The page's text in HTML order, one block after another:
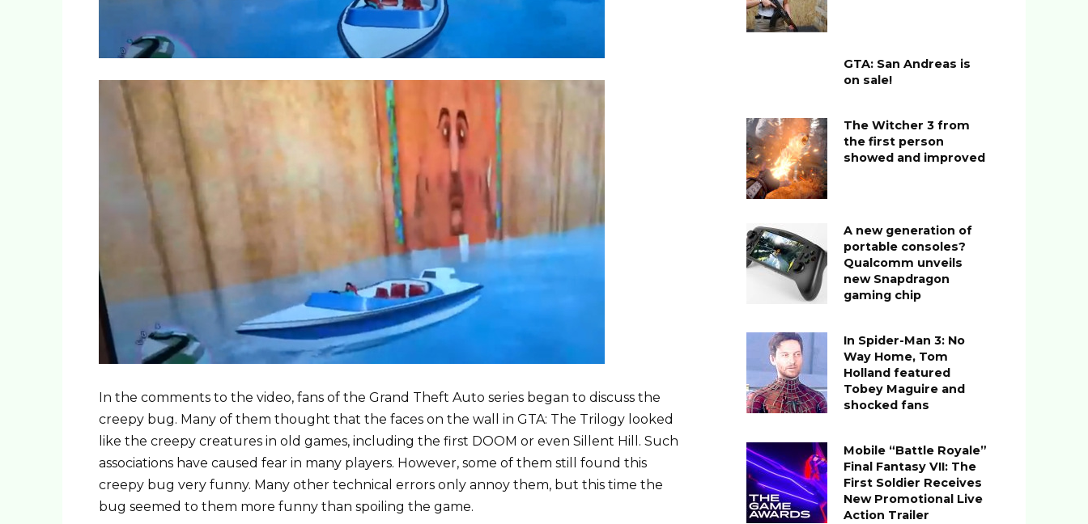
In the comments to the video, fans of the Grand Theft Auto series began to discuss the
creepy bug. Many of them thought that the faces on the wall in GTA: The Trilogy looked
like the creepy creatures in old games, including the first DOOM or even Sillent Hill. Such
associations have caused fear in many players. However, some of them still found this
creepy bug very funny. Many other technical errors only annoy them, but this time the
bug seemed to them more funny than spoiling the game.
GTA: San Andreas is
on sale!
The Witcher 3 from
the first person
showed and improved
A new generation of
portable consoles?
Qualcomm unveils
new Snapdragon
gaming chip
In Spider-Man 3: No
Way Home, Tom
Holland featured
Tobey Maguire and
shocked fans
Mobile “Battle Royale”
Final Fantasy VII: The
First Soldier Receives
New Promotional Live
Action Trailer